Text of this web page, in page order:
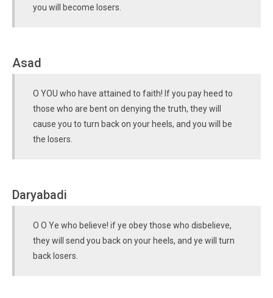
you will become losers.
Asad
O YOU who have attained to faith! If you pay heed to
those who are bent on denying the truth, they will
cause you to turn back on your heels, and you will be
the losers.
Daryabadi
O O Ye who believe! if ye obey those who disbelieve,
they will send you back on your heels, and ye will turn
back losers.